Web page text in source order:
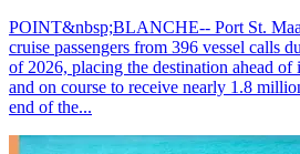
POINT&nbsp;BLANCHE-- Port St.
cruise passengers from 396 vessel calls
of 2026, placing the destination ahead
and on course to receive nearly 1.8
end of the...